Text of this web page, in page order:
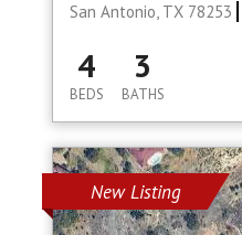
San Antonio, TX 78253
4
BEDS
3
BATHS
New Listing